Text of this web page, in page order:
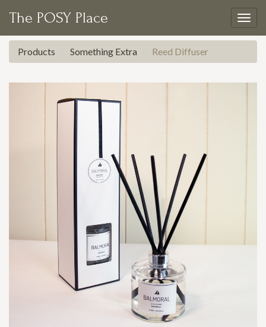
The POSY Place
Products Something Extra Reed Diffuser